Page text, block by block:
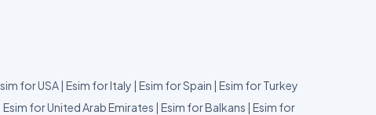
for USA| Esim for Italy | Esim for Spain | Esim for Turkey
Esim for United Arab Emirates | Esim for Balkans | Esim for